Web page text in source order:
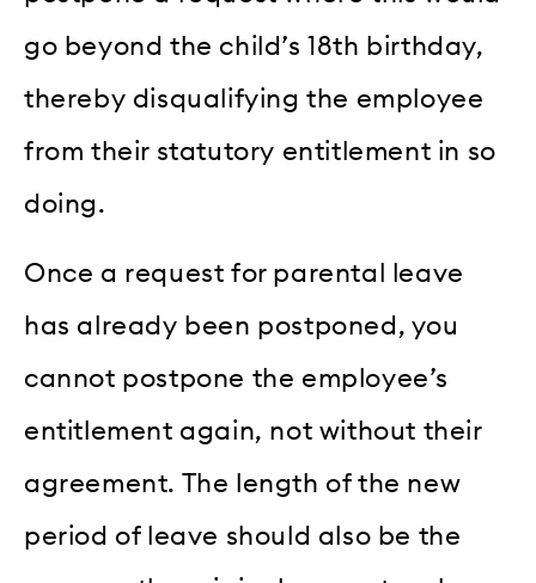
go beyond the child’s 18th birthday,
thereby disqualifying the employee
from their statutory entitlement in so
doing.
Once a request for parental leave
has already been postponed, you
cannot postpone the employee’s
entitlement again, not without their
agreement. The length of the new
period of leave should also be the